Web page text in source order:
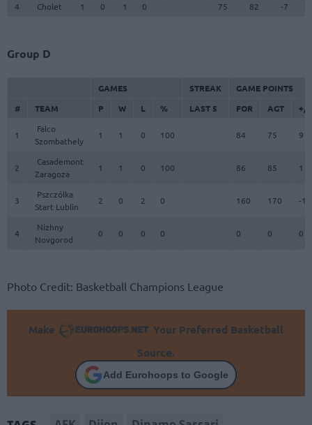
4 Cholet 1 0 1 0 75 82 -7
Group D
GAMES STREAK
GAME POINTS
#
TEAM P W L % LAST 5 FOR AGT +/-
1
Falco
Szombathely
1 1 0 100 84 75 9
2
Casademont
Zaragoza
1 1 0 100 86 85 1
3
Pszczólka
Start Lublin
2 0 2 0 160 170 -10
4
Nizhny
Novgorod
0 0 0 0 0 0 0
Photo Credit: Basketball Champions League
Make
Your Preferred Basketball
Source.
Add Eurohoops to Google